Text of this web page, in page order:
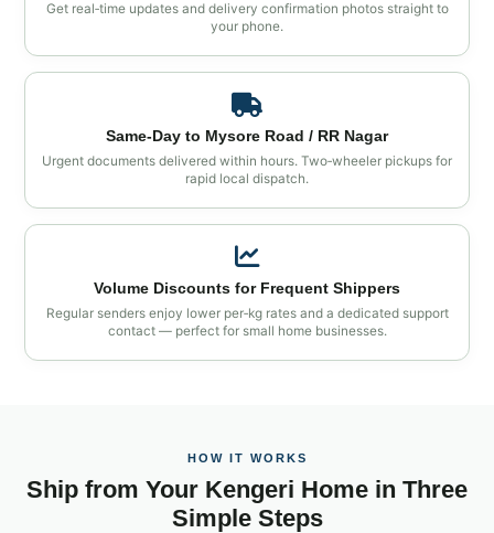
Get real‑time updates and delivery confirmation photos straight to
your phone.
Same‑Day to Mysore Road / RR Nagar
Urgent documents delivered within hours. Two‑wheeler pickups for
rapid local dispatch.
Volume Discounts for Frequent Shippers
Regular senders enjoy lower per‑kg rates and a dedicated support
contact — perfect for small home businesses.
HOW IT WORKS
Ship from Your Kengeri Home in Three
Simple Steps